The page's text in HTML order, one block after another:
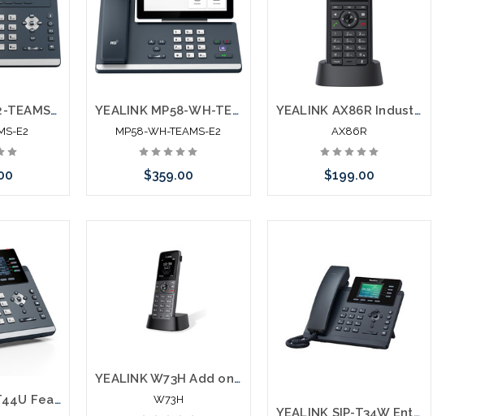
YEALINK MP52-TEAMS-E2 Microsoft Certified Teams Phone
E2
YEALINK MP58-WH-TEAMS-E2 Premium Phone for Teams
MP58-WH-TEAMS-E2
$359.00
YEALINK AX86R Industrial WiFi Phone Connects Direct to 2.4G/5G
AX86R
$199.00
YEALINK SIP-T44U Feature Rich SIP Phone
YEALINK W73H Add on Wireless Handset
W73H